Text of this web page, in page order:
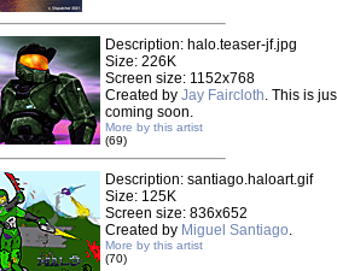
Description: halo.teaser-jf.jpg
Size: 226K
Screen size: 1152x768
Created by Jay Faircloth. This is
coming soon.
More by this artist
(69)
Description: santiago.haloart.gif
Size: 125K
Screen size: 836x652
Created by Miguel Santiago.
More by this artist
(70)